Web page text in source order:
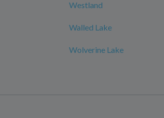
Westland
Walled Lake
Wolverine Lake